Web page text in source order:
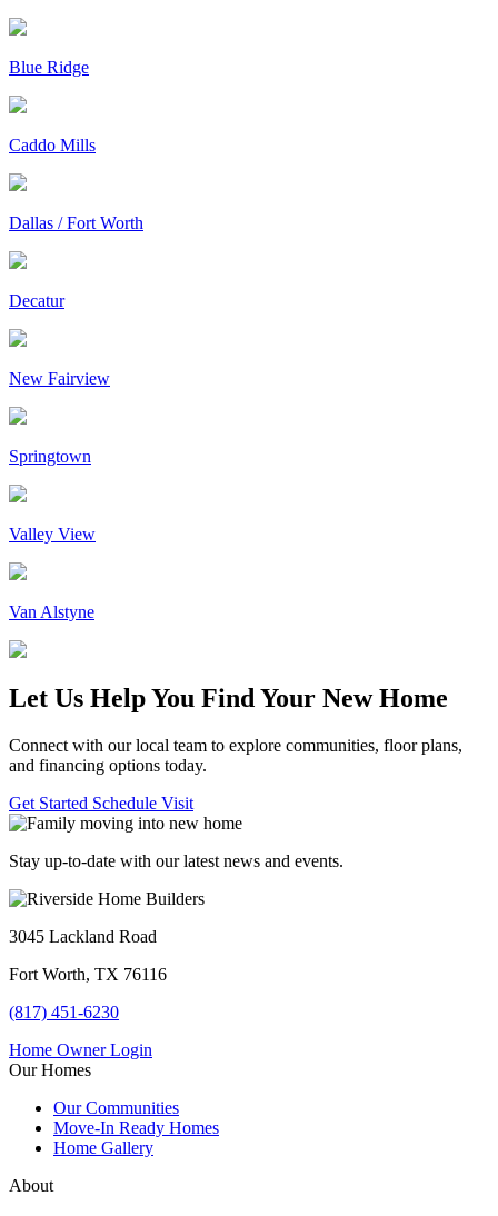
Blue Ridge
Caddo Mills
Dallas / Fort Worth
Decatur
New Fairview
Springtown
Valley View
Van Alstyne
Let Us Help You Find Your New Home
Connect with our local team to explore communities, floor plans,
and financing options today.
Get Started Schedule Visit
Stay up-to-date with our latest news and events.
3045 Lackland Road
Fort Worth, TX 76116
(817) 451-6230
Home Owner Login
Our Homes
Our Communities
Move-In Ready Homes
Home Gallery
About